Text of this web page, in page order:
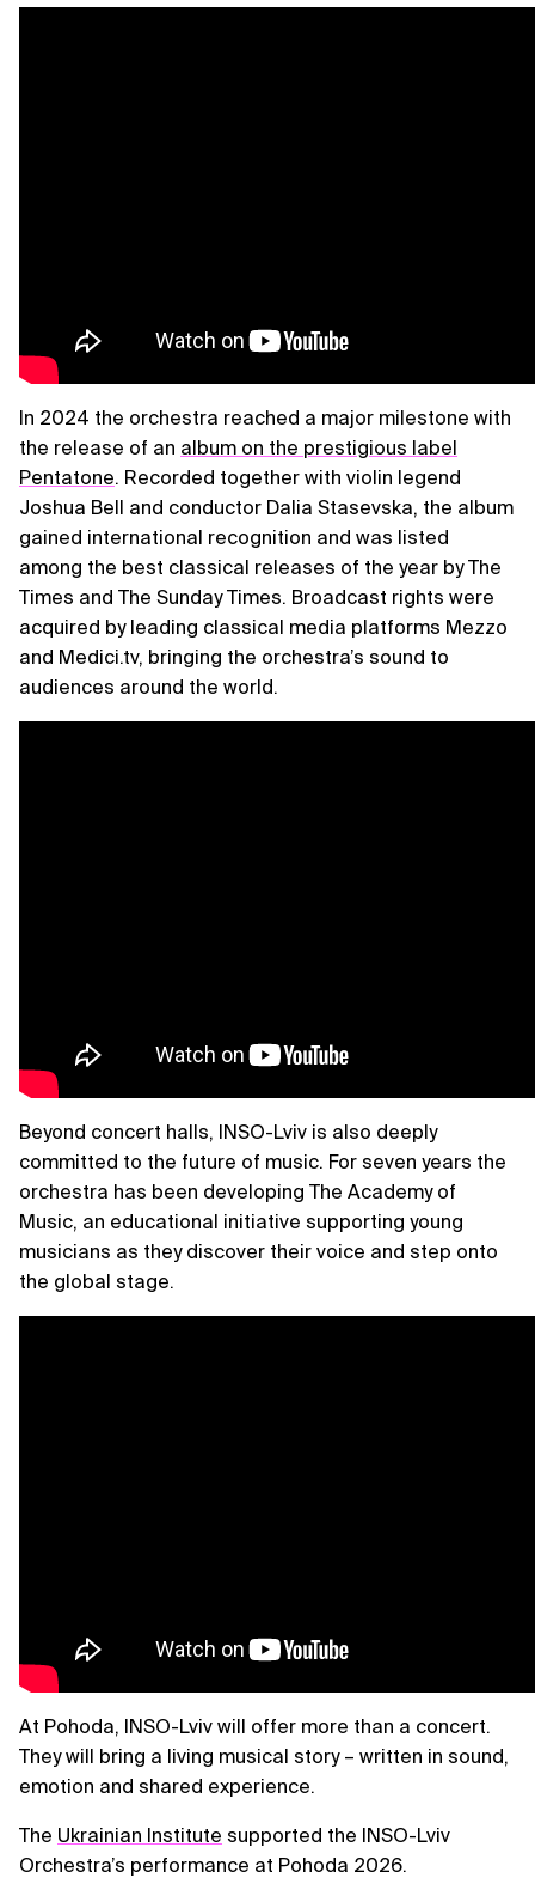
In 2024 the orchestra reached a major milestone with
the release of an album on the prestigious label
Pentatone. Recorded together with violin legend
Joshua Bell and conductor Dalia Stasevska, the album
gained international recognition and was listed
among the best classical releases of the year by The
Times and The Sunday Times. Broadcast rights were
acquired by leading classical media platforms Mezzo
and Medici.tv, bringing the orchestra’s sound to
audiences around the world.
Beyond concert halls, INSO-Lviv is also deeply
committed to the future of music. For seven years the
orchestra has been developing The Academy of
Music, an educational initiative supporting young
musicians as they discover their voice and step onto
the global stage.
At Pohoda, INSO-Lviv will offer more than a concert.
They will bring a living musical story – written in sound,
emotion and shared experience.
The Ukrainian Institute supported the INSO-Lviv
Orchestra’s performance at Pohoda 2026.